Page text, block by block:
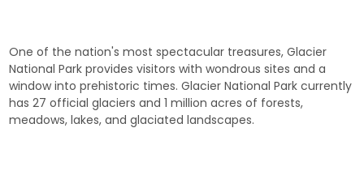
One of the nation's most spectacular treasures, Glacier
National Park provides visitors with wondrous sites and a
window into prehistoric times. Glacier National Park currently
has 27 official glaciers and 1 million acres of forests,
meadows, lakes, and glaciated landscapes.